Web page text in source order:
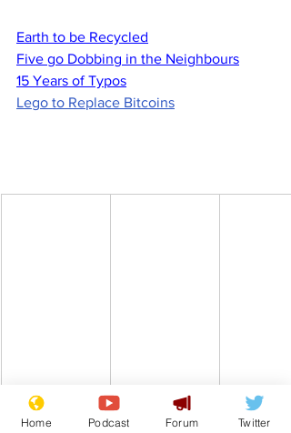
Earth to be Recycled
Five go Dobbing in the Neighbours
15 Years of Typos
Lego to Replace Bitcoins
Home Podcast Forum Twitter